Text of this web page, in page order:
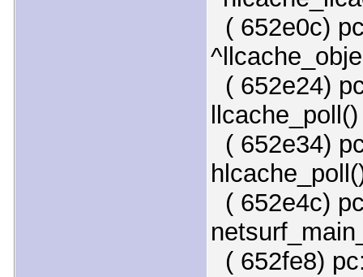
( 652e0c)
( 652e24)
llcache_poll()
( 652e34)
( 652e4c)
( 652fe8)